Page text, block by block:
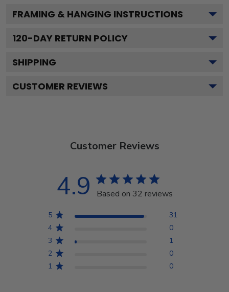
FRAMING & HANGING INSTRUCTIONS
120-DAY RETURN POLICY
SHIPPING
CUSTOMER REVIEWS
Customer Reviews
4.9 Based on 32 reviews
5
31
4
0
3
1
2
0
1
0